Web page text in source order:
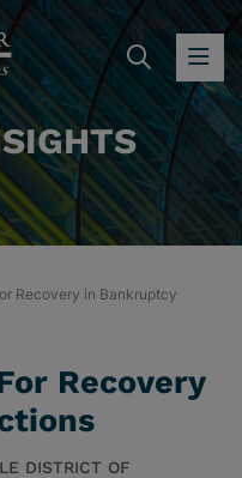
Recovery in Bankruptcy
Recovery
DISTRICT OF